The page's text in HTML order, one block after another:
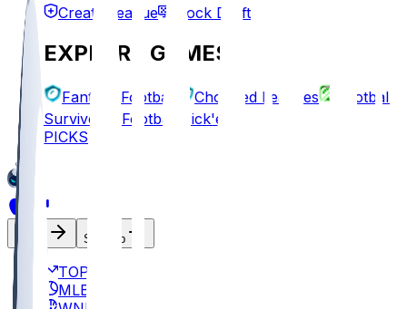
Create League Mock Draft
EXPLORE GAMES
Fantasy Football Chopped Leagues
Football
Survivor
Football Pick'em
PICKS
Sign Up
TOP
MLB